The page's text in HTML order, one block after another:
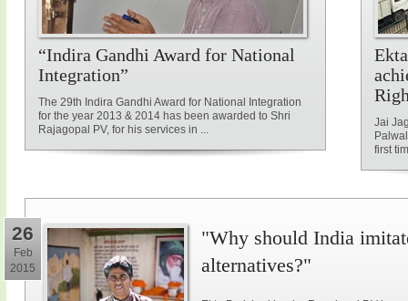
“Indira Gandhi Award for National
Integration”
The 29th Indira Gandhi Award for National Integration
for the year 2013 & 2014 has been awarded to Shri
Rajagopal PV, for his services in ...
Jai
first
26
Feb
2015
"Why should India
alternatives?"